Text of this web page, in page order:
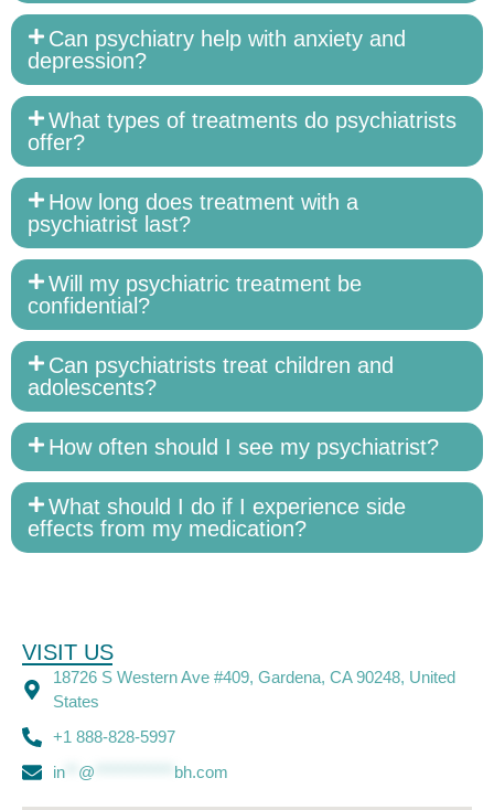
Can psychiatry help with anxiety and
depression?
What types of treatments do psychiatrists
offer?
How long does treatment with a
psychiatrist last?
Will my psychiatric treatment be
confidential?
Can psychiatrists treat children and
adolescents?
How often should I see my psychiatrist?
What should I do if I experience side
effects from my medication?
VISIT US
18726 S Western Ave #409, Gardena, CA 90248, United
States
+1 888-828-5997
in** @ bh.com